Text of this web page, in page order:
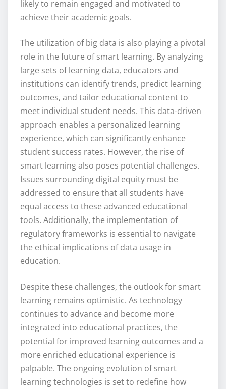
likely to remain engaged and motivated to
achieve their academic goals.
The utilization of big data is also playing a pivotal
role in the future of smart learning. By analyzing
large sets of learning data, educators and
institutions can identify trends, predict learning
outcomes, and tailor educational content to
meet individual student needs. This data-driven
approach enables a personalized learning
experience, which can significantly enhance
student success rates. However, the rise of
smart learning also poses potential challenges.
Issues surrounding digital equity must be
addressed to ensure that all students have
equal access to these advanced educational
tools. Additionally, the implementation of
regulatory frameworks is essential to navigate
the ethical implications of data usage in
education.
Despite these challenges, the outlook for smart
learning remains optimistic. As technology
continues to advance and become more
integrated into educational practices, the
potential for improved learning outcomes and a
more enriched educational experience is
palpable. The ongoing evolution of smart
learning technologies is set to redefine how